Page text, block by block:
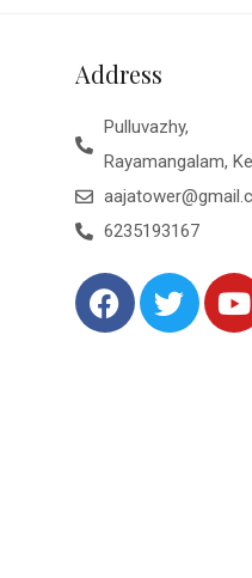
Address
Pulluvazhy,
Rayamangalam,
6235193167